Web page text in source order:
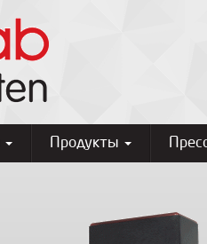
Продукты